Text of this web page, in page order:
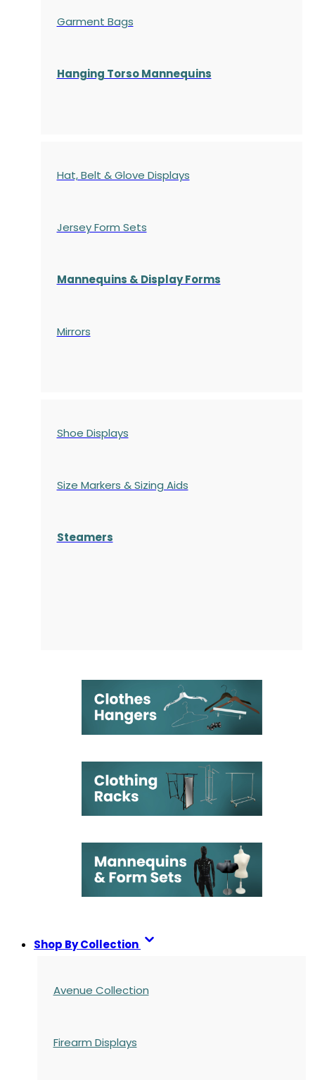
Garment Bags
Hanging Torso Mannequins
Hat, Belt & Glove Displays
Jersey Form Sets
Mannequins & Display Forms
Mirrors
Shoe Displays
Size Markers & Sizing Aids
Steamers
Shop By Collection
Avenue Collection
Firearm Displays